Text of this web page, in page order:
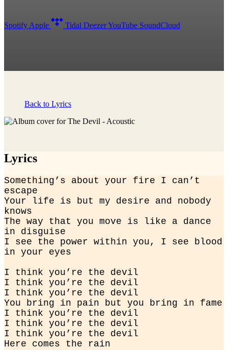
Spotify Apple Tidal DeezerYouTube SoundCloud
Back to Lyrics
Lyrics
Something’s about your fire I can’t
escape
Your life is but my desire and nobody
knows
The way that you move is like a dance
in disguise
I see the power within you, I see blood
in your eyes
I think you’re the devil
I think you’re the devil
I think you’re the devil
You bring in pain but you bring in fame
I think you’re the devil
I think you’re the devil
I think you’re the devil
Here comes the rain